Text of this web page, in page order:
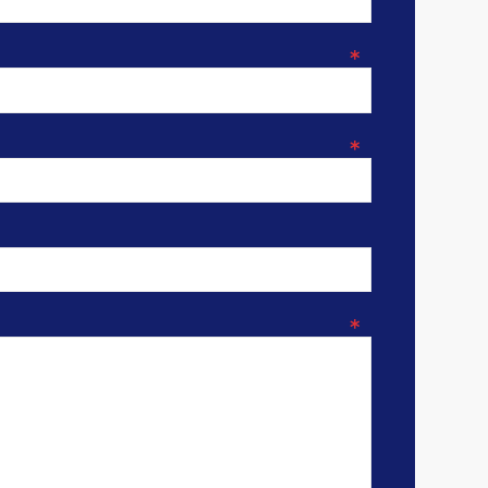
*
*
*